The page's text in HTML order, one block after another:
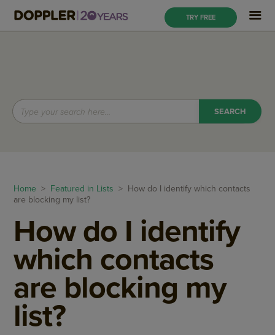
TRY FREE
Home > Featured in Lists > How do I identify which contacts
are blocking my list?
How do I identify
which contacts
are blocking my
list?